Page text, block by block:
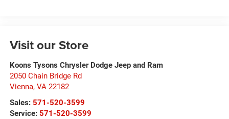
Visit our Store
Koons Tysons Chrysler Dodge Jeep and Ram
2050 Chain Bridge Rd
Vienna, VA 22182
Sales: 571-520-3599
Service: 571-520-3599